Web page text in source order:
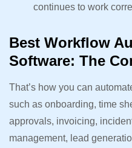
continues to work
Best Workflow
Software: The
That’s how you can
such as onboarding, time
approvals, invoicing,
management, lead